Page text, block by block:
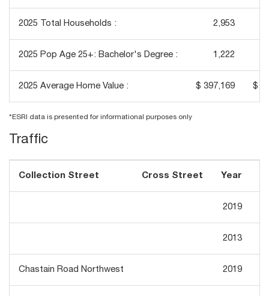
2025 Total Households : 2,953
2025 Pop Age 25+: Bachelor's Degree : 1,222
2025 Average Home Value : $ 397,169 $
*ESRI data is presented for informational purposes only
Traffic
Collection Street Cross Street Year
2019
2013
Chastain Road Northwest 2019